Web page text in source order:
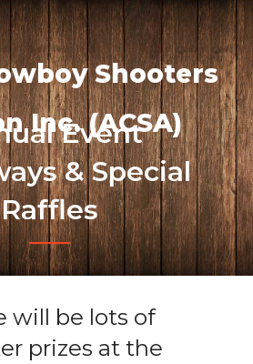
Shooters
Inc. (ACSA)
Event
& Special
Raffles
will be lots of
prizes at the